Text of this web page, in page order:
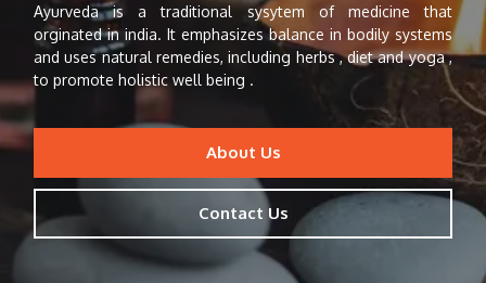
Ayurveda is a traditional sysytem of medicine that
orginated in india. It emphasizes balance in bodily systems
and uses natural remedies, including herbs , diet and yoga ,
to promote holistic well being .
About Us
Contact Us